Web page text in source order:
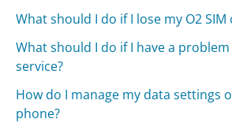
What should I do if I lose my O2 SIM
What should I do if I have a
service?
How do I manage my data settings
phone?